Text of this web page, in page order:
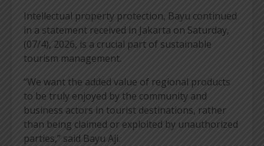
Intellectual property protection, Bayu continued
in a statement received in Jakarta on Saturday,
(07/4), 2026, is a crucial part of sustainable
tourism management.
“We want the added value of regional products
to be truly enjoyed by the community and
business actors in tourist destinations, rather
than being claimed or exploited by unauthorized
parties,” said Bayu Aji.